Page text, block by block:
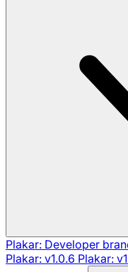
Plakar: Developer
Plakar: v1.0.6 Plakar: